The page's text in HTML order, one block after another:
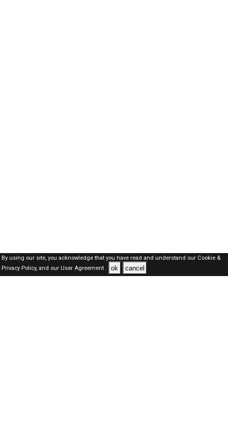
By using our site, you acknowledge that you have read and understand our Cookie &
Privacy Policy,and our User Agreement . ok cancel
Dubai Jobs Here © 2019-2026 ALL RIGHTS RESERVED